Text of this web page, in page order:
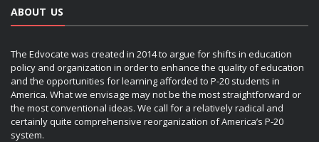
ABOUT US
The Edvocate was created in 2014 to argue for shifts in education
policy and organization in order to enhance the quality of education
and the opportunities for learning afforded to P-20 students in
America. What we envisage may not be the most straightforward or
the most conventional ideas. We call for a relatively radical and
certainly quite comprehensive reorganization of America’s P-20
system.